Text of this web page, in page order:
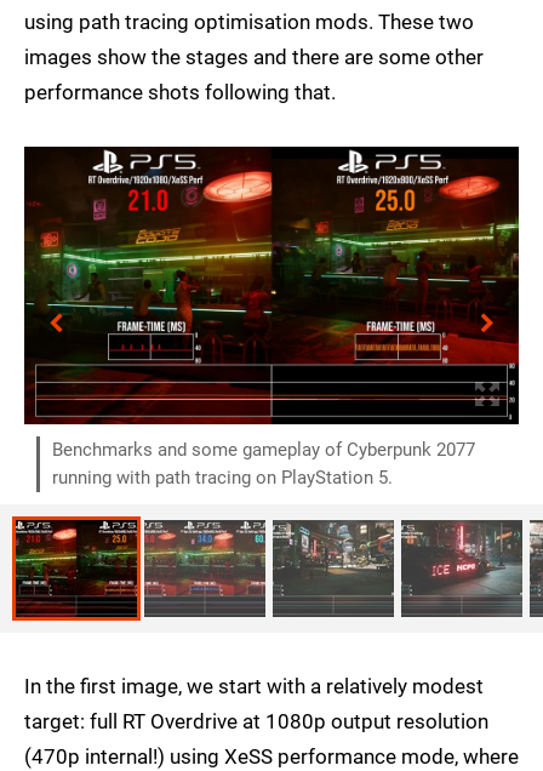
using path tracing optimisation mods. These two
images show the stages and there are some other
performance shots following that.
Benchmarks and some gameplay of Cyberpunk 2077
running with path tracing on PlayStation 5.
In the first image, we start with a relatively modest
target: full RT Overdrive at 1080p output resolution
(470p internal!) using XeSS performance mode, where